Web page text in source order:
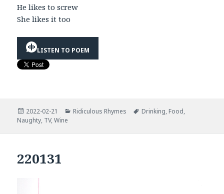
He likes to screw
She likes it too
LISTEN TO POEM
Posted
on
2022-02-21 Categories
Ridiculous Rhymes Tags
Drinking, Food,
Naughty, TV,Wine
220131